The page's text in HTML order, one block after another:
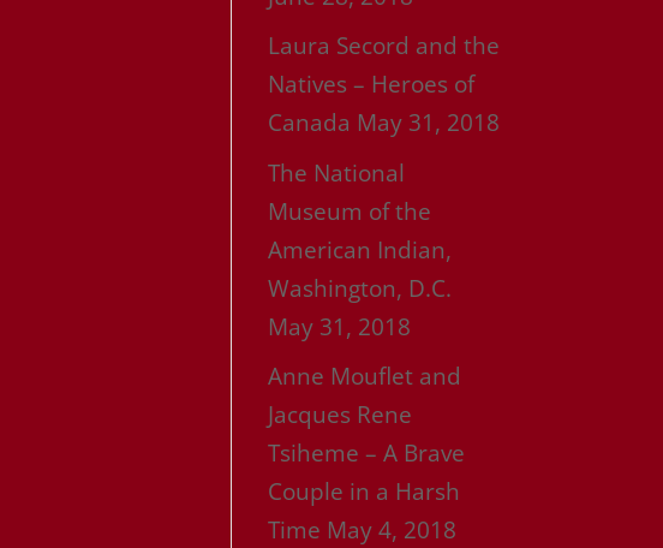
Laura Secord and the
Natives – Heroes of
Canada May 31, 2018
The National
Museum of the
American Indian,
Washington, D.C.
May 31, 2018
Anne Mouflet and
Jacques Rene
Tsiheme – A Brave
Couple in a Harsh
Time May 4, 2018